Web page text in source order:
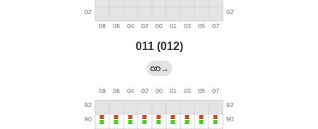
011 (012)
→